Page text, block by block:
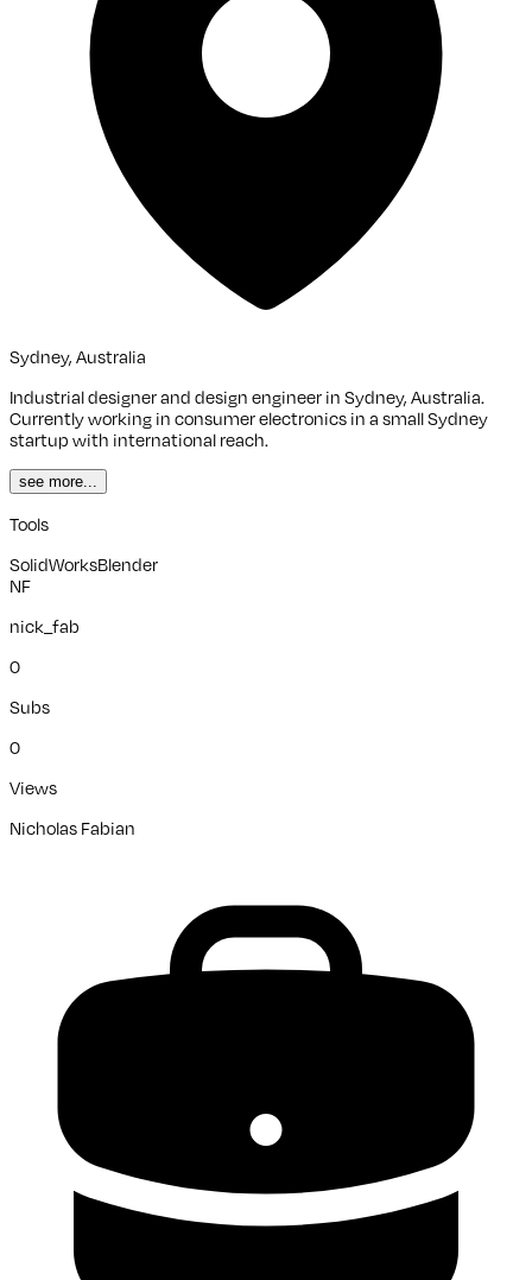
Sydney, Australia
Industrial designer and design engineer in Sydney, Australia.
Currently working in consumer electronics in a small Sydney
startup with international reach.
see more...
Tools
SolidWorksBlender
NF
nick_fab
0
Subs
0
Views
Nicholas Fabian